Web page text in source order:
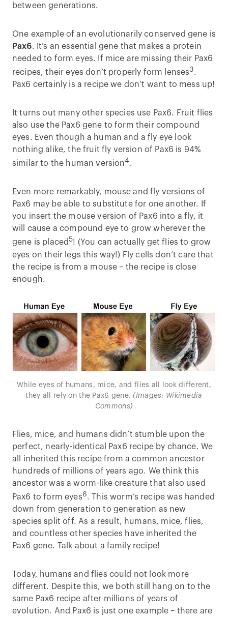
between generations.
One example of an evolutionarily conserved gene is
Pax6. It’s an essential gene that makes a protein
needed to form eyes. If mice are missing their Pax6
recipes, their eyes don’t properly form lenses3.
Pax6 certainly is a recipe we don’t want to mess up!
It turns out many other species use Pax6. Fruit flies
also use the Pax6 gene to form their compound
eyes. Even though a human and a fly eye look
nothing alike, the fruit fly version of Pax6 is 94%
similar to the human version4 .
Even more remarkably, mouse and fly versions of
Pax6 may be able to substitute for one another. If
you insert the mouse version of Pax6 into a fly, it
will cause a compound eye to grow wherever the
gene is placed5! (You can actually get flies to grow
eyes on their legs this way!) Fly cells don’t care that
the recipe is from a mouse – the recipe is close
enough.
While eyes of humans, mice, and flies all look different,
they all rely on the Pax6 gene. (Images: Wikimedia
Commons)
Flies, mice, and humans didn’t stumble upon the
perfect, nearly-identical Pax6 recipe by chance. We
all inherited this recipe from a common ancestor
hundreds of millions of years ago. We think this
ancestor was a worm-like creature that also used
Pax6 to form eyes6. This worm’s recipe was handed
down from generation to generation as new
species split off. As a result, humans, mice, flies,
and countless other species have inherited the
Pax6 gene. Talk about a family recipe!
Today, humans and flies could not look more
different. Despite this, we both still hang on to the
same Pax6 recipe after millions of years of
evolution. And Pax6 is just one example – there are